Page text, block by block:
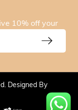
10% off your
Designed By